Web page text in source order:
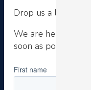
Drop us a line
We are here for
soon as possible.